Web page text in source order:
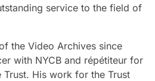
service to the field of
the Video Archives since
with NYCB and répétiteur for
Trust. His work for the Trust